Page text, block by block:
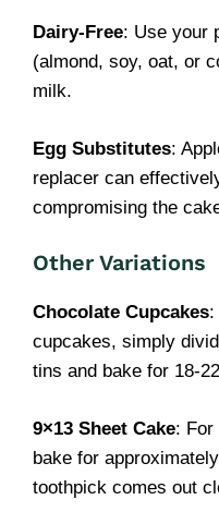
Dairy-Free: Use your
(almond, soy, oat, or
milk.
Egg Substitutes:
replacer can
compromising the
Other Variations
Chocolate Cupcakes:
cupcakes, simply
tins and bake for 18-
9×13 Sheet Cake: For
bake for
toothpick comes out